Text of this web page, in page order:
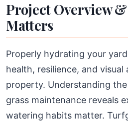
Project Overview
Matters
Properly hydrating your
health, resilience, and visual
property. Understanding
grass maintenance reveals
watering habits matter.